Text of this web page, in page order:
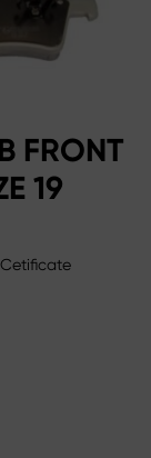
FRONT
19